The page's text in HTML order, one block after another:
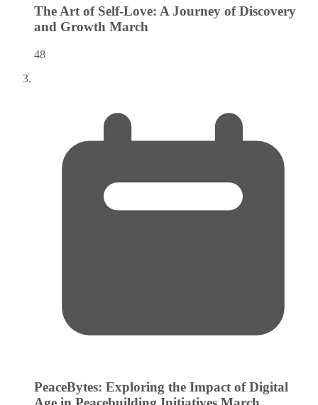
The Art of Self-Love: A Journey of Discovery
and Growth March
48
PeaceBytes: Exploring the Impact of Digital